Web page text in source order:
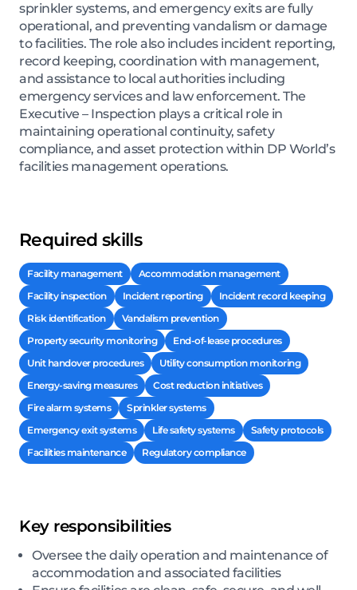
sprinkler systems, and emergency exits are fully
operational, and preventing vandalism or damage
to facilities. The role also includes incident reporting,
record keeping, coordination with management,
and assistance to local authorities including
emergency services and law enforcement. The
Executive – Inspection plays a critical role in
maintaining operational continuity, safety
compliance, and asset protection within DP World’s
facilities management operations.
Required skills
Facility management
Accommodation management
Facility inspection
Incident reporting
Incident record keeping
Risk identification
Vandalism prevention
Property security monitoring
End-of-lease procedures
Unit handover procedures
Utility consumption monitoring
Energy-saving measures
Cost reduction initiatives
Fire alarm systems
Sprinkler systems
Emergency exit systems
Life safety systems
Safety protocols
Facilities maintenance
Regulatory compliance
Key responsibilities
Oversee the daily operation and maintenance of
accommodation and associated facilities